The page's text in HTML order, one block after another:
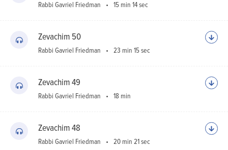
Rabbi Gavriel Friedman 15 min 14 sec
Zevachim 50
Rabbi Gavriel Friedman 23 min 15 sec
Zevachim 49
Rabbi Gavriel Friedman 18 min
Zevachim 48
Rabbi Gavriel Friedman 20 min 21 sec